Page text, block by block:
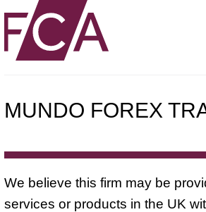
MUNDO FOREX
We believe this firm may be
services or products in the UK